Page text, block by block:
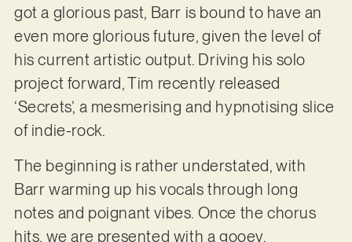
got a glorious past, Barr is bound to have an
even more glorious future, given the level of
his current artistic output. Driving his solo
project forward, Tim recently released
‘Secrets’, a mesmerising and hypnotising slice
of indie-rock.
The beginning is rather understated, with
Barr warming up his vocals through long
notes and poignant vibes. Once the chorus
hits, we are presented with a gooey,